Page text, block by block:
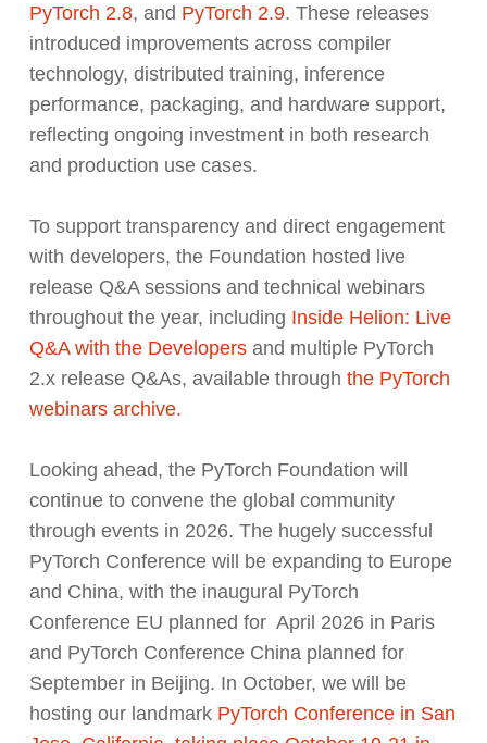
PyTorch 2.8, and PyTorch 2.9. These releases
introduced improvements across compiler
technology, distributed training, inference
performance, packaging, and hardware support,
reflecting ongoing investment in both research
and production use cases.
To support transparency and direct engagement
with developers, the Foundation hosted live
release Q&A sessions and technical webinars
throughout the year, including Inside Helion: Live
Q&A with the Developersand multiple PyTorch
2.x release Q&As, available through the PyTorch
webinars archive.
Looking ahead, the PyTorch Foundation will
continue to convene the global community
through events in 2026. The hugely successful
PyTorch Conference will be expanding to Europe
and China, with the inaugural PyTorch
Conference EU planned for April 2026 in Paris
and PyTorch Conference China planned for
September in Beijing. In October, we will be
hosting our landmark PyTorch Conference in San